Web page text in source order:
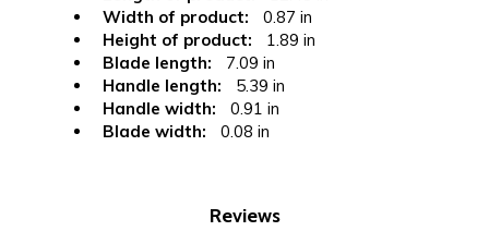
Width of product:
0.87 in
Height of product:
1.89 in
Blade length:
7.09 in
Handle length:
5.39 in
Handle width:
0.91 in
Blade width:
0.08 in
Reviews